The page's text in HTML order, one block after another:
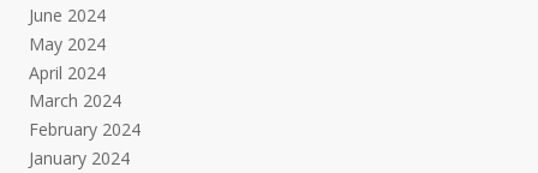
June 2024
May 2024
April 2024
March 2024
February 2024
January 2024